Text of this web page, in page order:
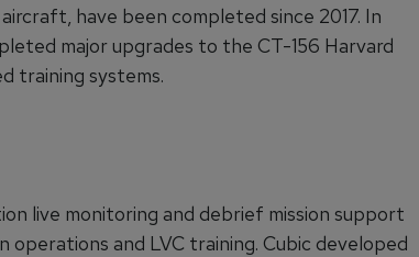
have been completed since 2017. In
major upgrades to the CT-156 Harvard
training systems.
live monitoring and debrief mission support
and LVC training. Cubic developed